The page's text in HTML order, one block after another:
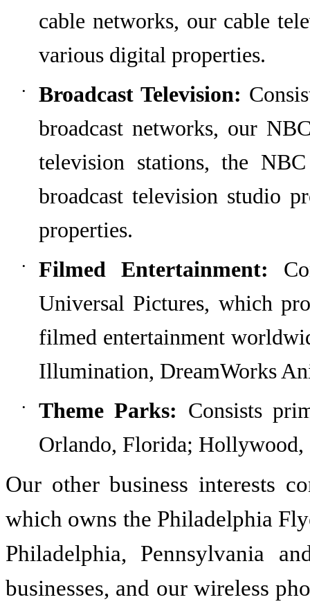
cable networks, our cable
various digital properties.
• Broadcast Television:
broadcast networks, our
television stations, the
broadcast television studio
properties.
• Filmed Entertainment:
Universal Pictures, which
filmed entertainment
Illumination, DreamWorks
• Theme Parks: Consists
Orlando, Florida; Hollywood,
Our other business interests
which owns the Philadelphia
Philadelphia, Pennsylvania
businesses, and our wireless